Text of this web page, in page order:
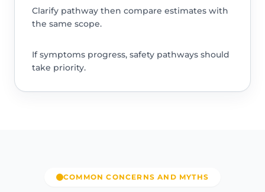
Clarify pathway then compare estimates with
the same scope.
If symptoms progress, safety pathways should
take priority.
COMMON CONCERNS AND MYTHS